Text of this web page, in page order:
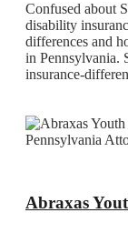
Confused about
disability
differences and
in Pennsylvania.
insurance-
Abraxas